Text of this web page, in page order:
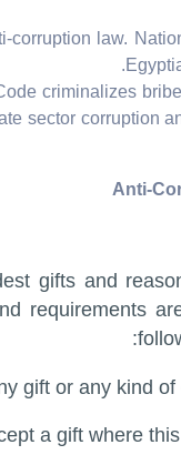
law.
criminalizes
sector corruption
gifts and
requirements
gift or any kind
a gift where